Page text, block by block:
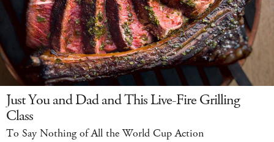
Just You and Dad and This Live-Fire Grilling
Class
To Say Nothing of All the World Cup Action